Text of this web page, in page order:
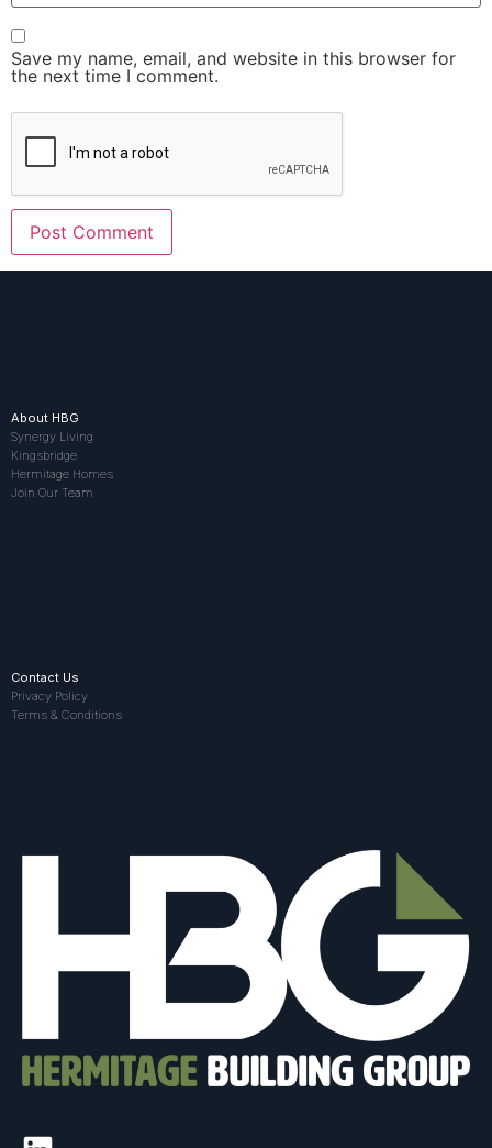
Save my name, email, and website in this browser for
the next time I comment.
About HBG
Synergy Living
Kingsbridge
Hermitage Homes
Join Our Team
Contact Us
Privacy Policy
Terms & Conditions